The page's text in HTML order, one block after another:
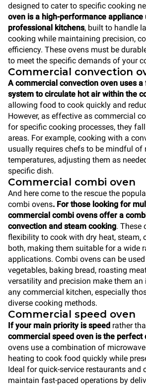
designed to cater to specific cooking
oven is a high-performance appliance
professional kitchens, built to handle
cooking while maintaining precision,
efficiency. These ovens must be
to meet the specific demands of your
Commercial convection
A commercial convection oven uses a
system to circulate hot air within the
allowing food to cook quickly and
However, as effective as commercial
for specific cooking processes, they
areas. For example, cooking with a
usually requires chefs to be mindful of
temperatures, adjusting them as
specific dish.
Commercial combi oven
And here come to the rescue the
combi ovens. For those looking for
commercial combi ovens offer a
convection and steam cooking. These
flexibility to cook with dry heat, steam,
both, making them suitable for a wide
applications. Combi ovens can be
vegetables, baking bread, roasting
versatility and precision make them an
any commercial kitchen, especially
diverse cooking methods.
Commercial speed oven
If your main priority is speed rather
commercial speed oven is the perfect
ovens use a combination of
heating to cook food quickly while
Ideal for quick-service restaurants and
maintain fast-paced operations by